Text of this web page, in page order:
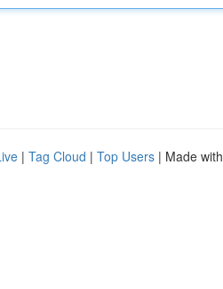
| Tag Cloud | Top Users | Made with